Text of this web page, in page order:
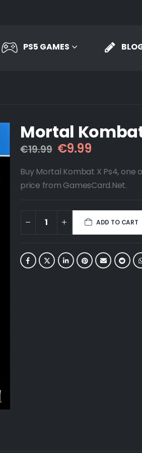
PS5 GAMES
Mortal
€19.99 Original
was:
€19.99.
€9.99Current
is:
€9.99.
Buy Mortal Kombat X Ps4,
price from GamesCard.Net.
ADD TO CART